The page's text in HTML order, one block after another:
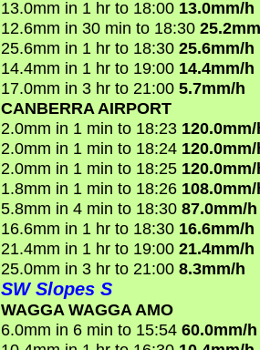
13.0mm in 1 hr to 18:00 13.0mm/h
12.6mm in 30 min to 18:30
25.6mm in 1 hr to 18:30 25.6mm/h
14.4mm in 1 hr to 19:00 14.4mm/h
17.0mm in 3 hr to 21:00 5.7mm/h
CANBERRA AIRPORT
2.0mm in 1 min to 18:23
2.0mm in 1 min to 18:24
2.0mm in 1 min to 18:25
1.8mm in 1 min to 18:26
5.8mm in 4 min to 18:30 87.0mm/h
16.6mm in 1 hr to 18:30 16.6mm/h
21.4mm in 1 hr to 19:00 21.4mm/h
25.0mm in 3 hr to 21:00 8.3mm/h
SW Slopes S
WAGGA WAGGA AMO
6.0mm in 6 min to 15:54 60.0mm/h